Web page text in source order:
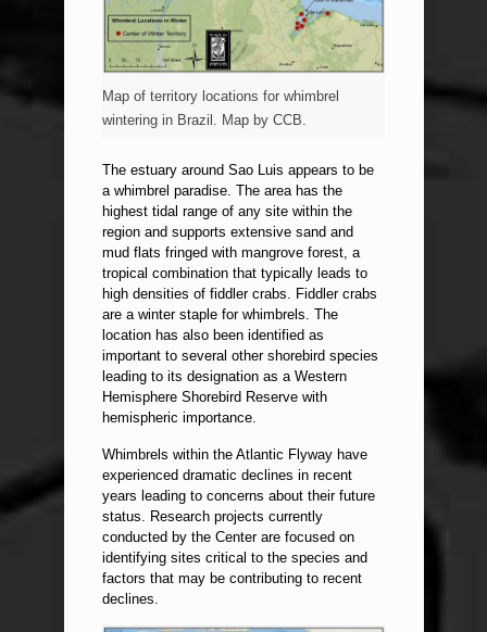
Map of territory locations for whimbrel
wintering in Brazil. Map by CCB.
The estuary around Sao Luis appears to be
a whimbrel paradise. The area has the
highest tidal range of any site within the
region and supports extensive sand and
mud flats fringed with mangrove forest, a
tropical combination that typically leads to
high densities of fiddler crabs. Fiddler crabs
are a winter staple for whimbrels. The
location has also been identified as
important to several other shorebird species
leading to its designation as a Western
Hemisphere Shorebird Reserve with
hemispheric importance.
Whimbrels within the Atlantic Flyway have
experienced dramatic declines in recent
years leading to concerns about their future
status. Research projects currently
conducted by the Center are focused on
identifying sites critical to the species and
factors that may be contributing to recent
declines.